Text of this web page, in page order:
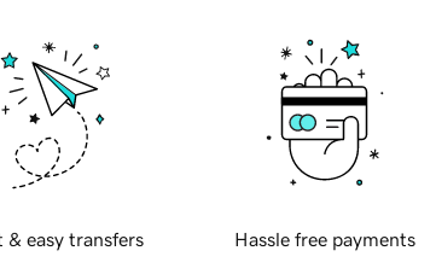
& easy transfers Hassle free payments